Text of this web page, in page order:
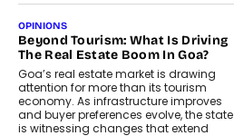
OPINIONS
Beyond Tourism: What Is Driving
The Real Estate Boom In Goa?
Goa’s real estate market is drawing
attention for more than its tourism
economy. As infrastructure improves
and buyer preferences evolve, the state
is witnessing changes that extend